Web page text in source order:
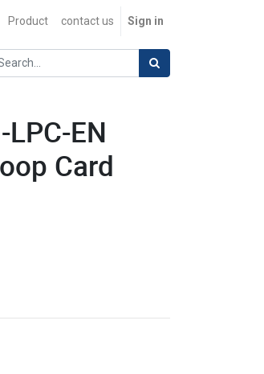
Product contact us Sign in
EN
Card